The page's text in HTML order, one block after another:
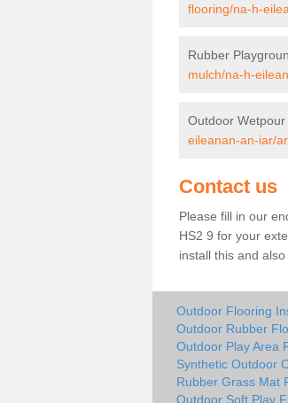
flooring/na-h-
Rubber
mulch/na-h-
Outdoor
eileanan-an-iar/
Contact us
Please fill in our
HS2 9 for your
install this and
Outdoor Flooring
Outdoor Rubber
Outdoor Play Area
Synthetic Outdoor
Rubber Grass Mat
Outdoor Soft Play